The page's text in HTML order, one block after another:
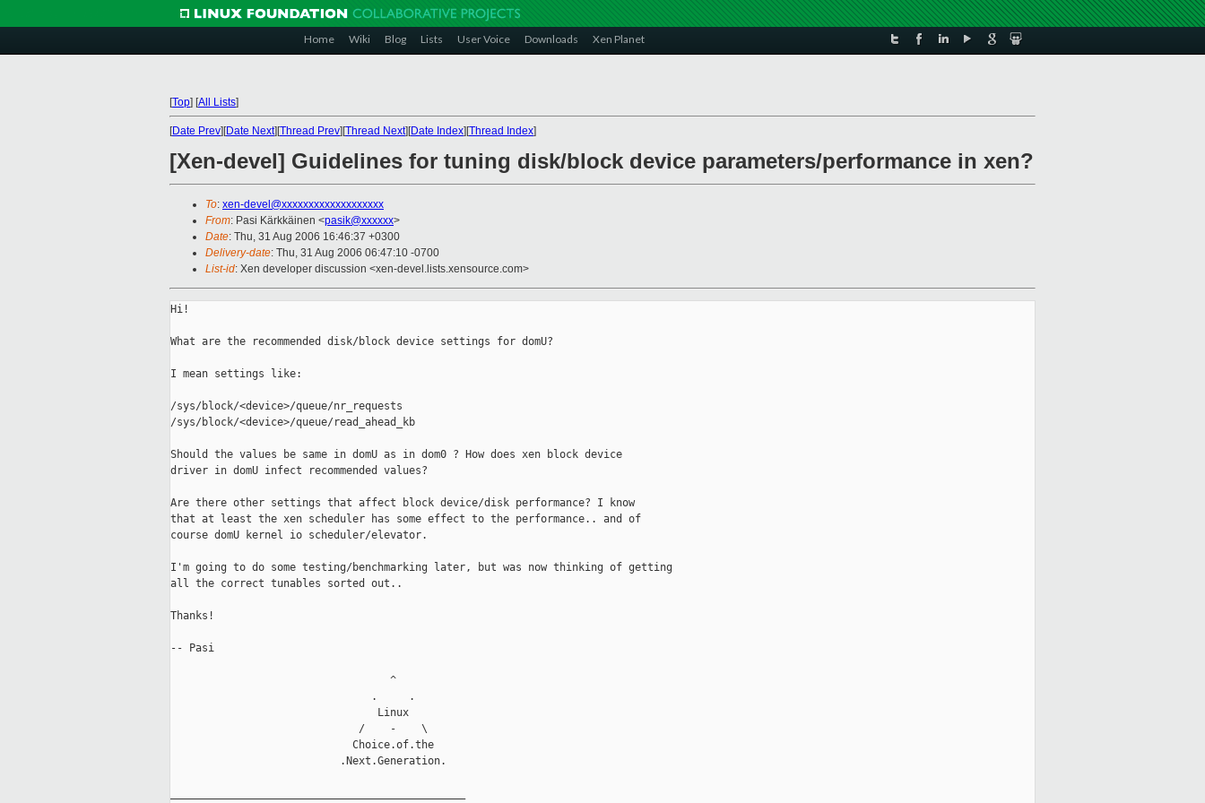
Home Wiki Blog Lists User Voice Downloads Xen Planet
[Top] [All Lists]
[Date Prev][Date Next][Thread Prev][Thread Next][Date Index][Thread Index]
[Xen-devel] Guidelines for tuning disk/block device parameters/performance in xen?
To: xen-devel@xxxxxxxxxxxxxxxxxxx
From: Pasi Kärkkäinen <pasik@xxxxxx>
Date: Thu, 31 Aug 2006 16:46:37 +0300
Delivery-date: Thu, 31 Aug 2006 06:47:10 -0700
List-id: Xen developer discussion <xen-devel.lists.xensource.com>
Hi!
What are the recommended disk/block device settings for domU?
I mean settings like:
/sys/block/<device>/queue/nr_requests
/sys/block/<device>/queue/read_ahead_kb
Should the values be same in domU as in dom0 ? How does xen block device
driver in domU infect recommended values?
Are there other settings that affect block device/disk performance? I know
that at least the xen scheduler has some effect to the performance.. and of
course domU kernel io scheduler/elevator.
I'm going to do some testing/benchmarking later, but was now thinking of getting
all the correct tunables sorted out..
Thanks!
-- Pasi
                                   ^
                                .     .
                                 Linux
                              /    -    \
                             Choice.of.the
                           .Next.Generation.